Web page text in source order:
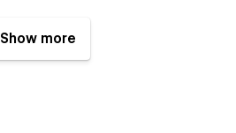
Show more